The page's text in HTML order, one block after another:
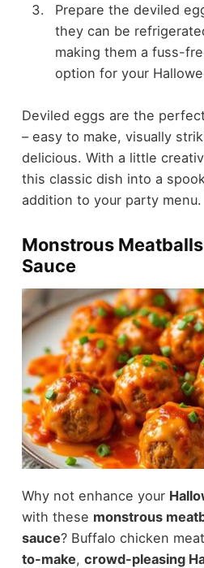
Prepare the deviled
they can be
making them a fuss-
option for your
Deviled eggs are the
– easy to make, visually
delicious. With a little
this classic dish into a
addition to your party menu.
Monstrous
Sauce
Why not enhance your
with these monstrous
sauce? Buffalo chicken
to-make, crowd-pleasing